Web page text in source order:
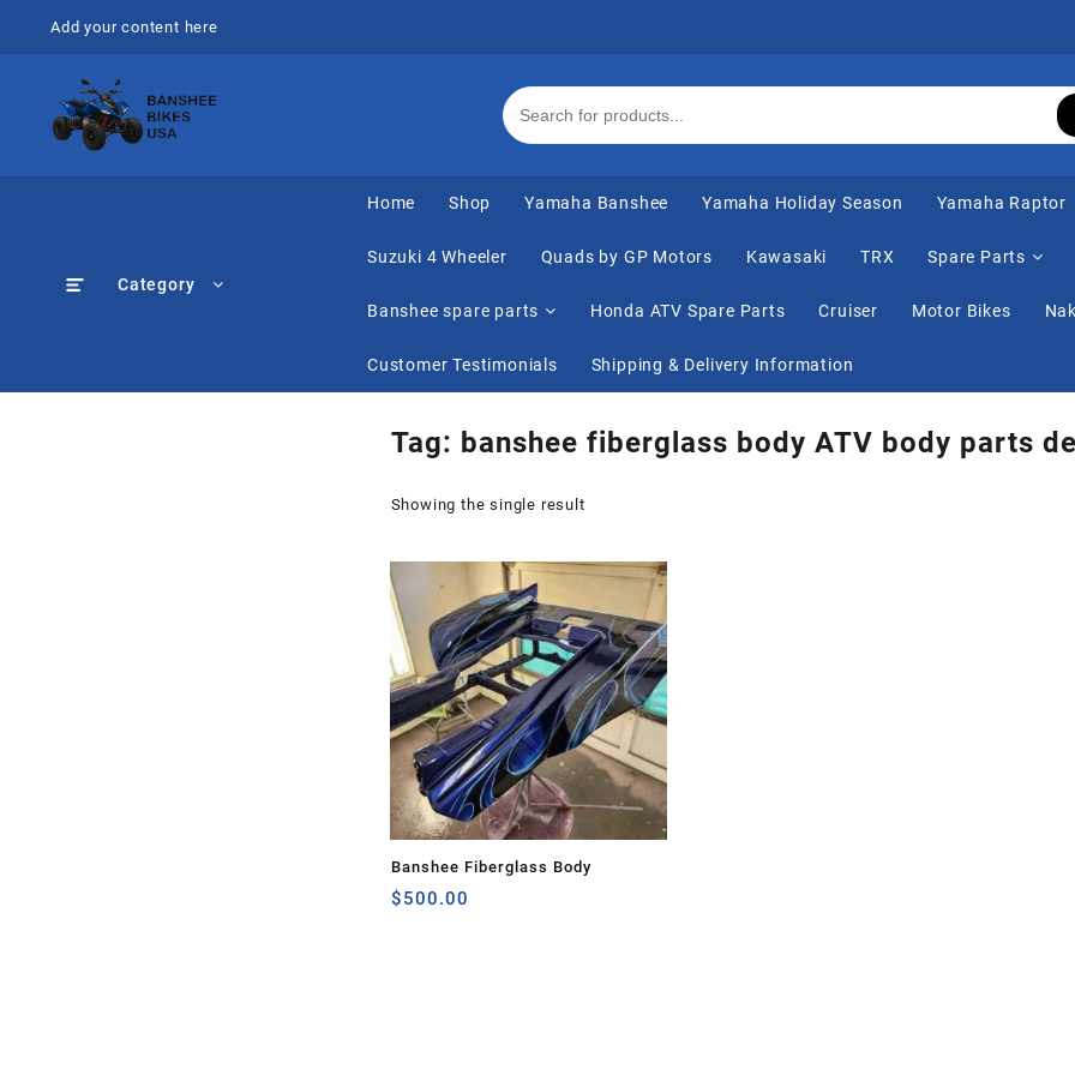
Add your content here
Category
Home Shop Yamaha Banshee Yamaha Holiday Season Yamaha Raptor
Suzuki 4 Wheeler Quads by GP Motors Kawasaki TRX Spare Parts
Banshee spare parts Honda ATV Spare Parts Cruiser Motor Bikes
Customer Testimonials Shipping & Delivery Information
Tag: banshee fiberglass body ATV body parts
Showing the single result
Banshee Fiberglass Body
$500.00